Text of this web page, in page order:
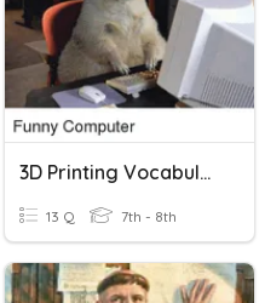
3D Printing Vocabulary
13 Q 7th - 8th